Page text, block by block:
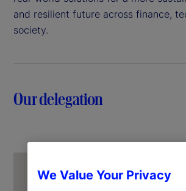
and resilient future across finance,
society.
Our delegation
We Value Your Privacy